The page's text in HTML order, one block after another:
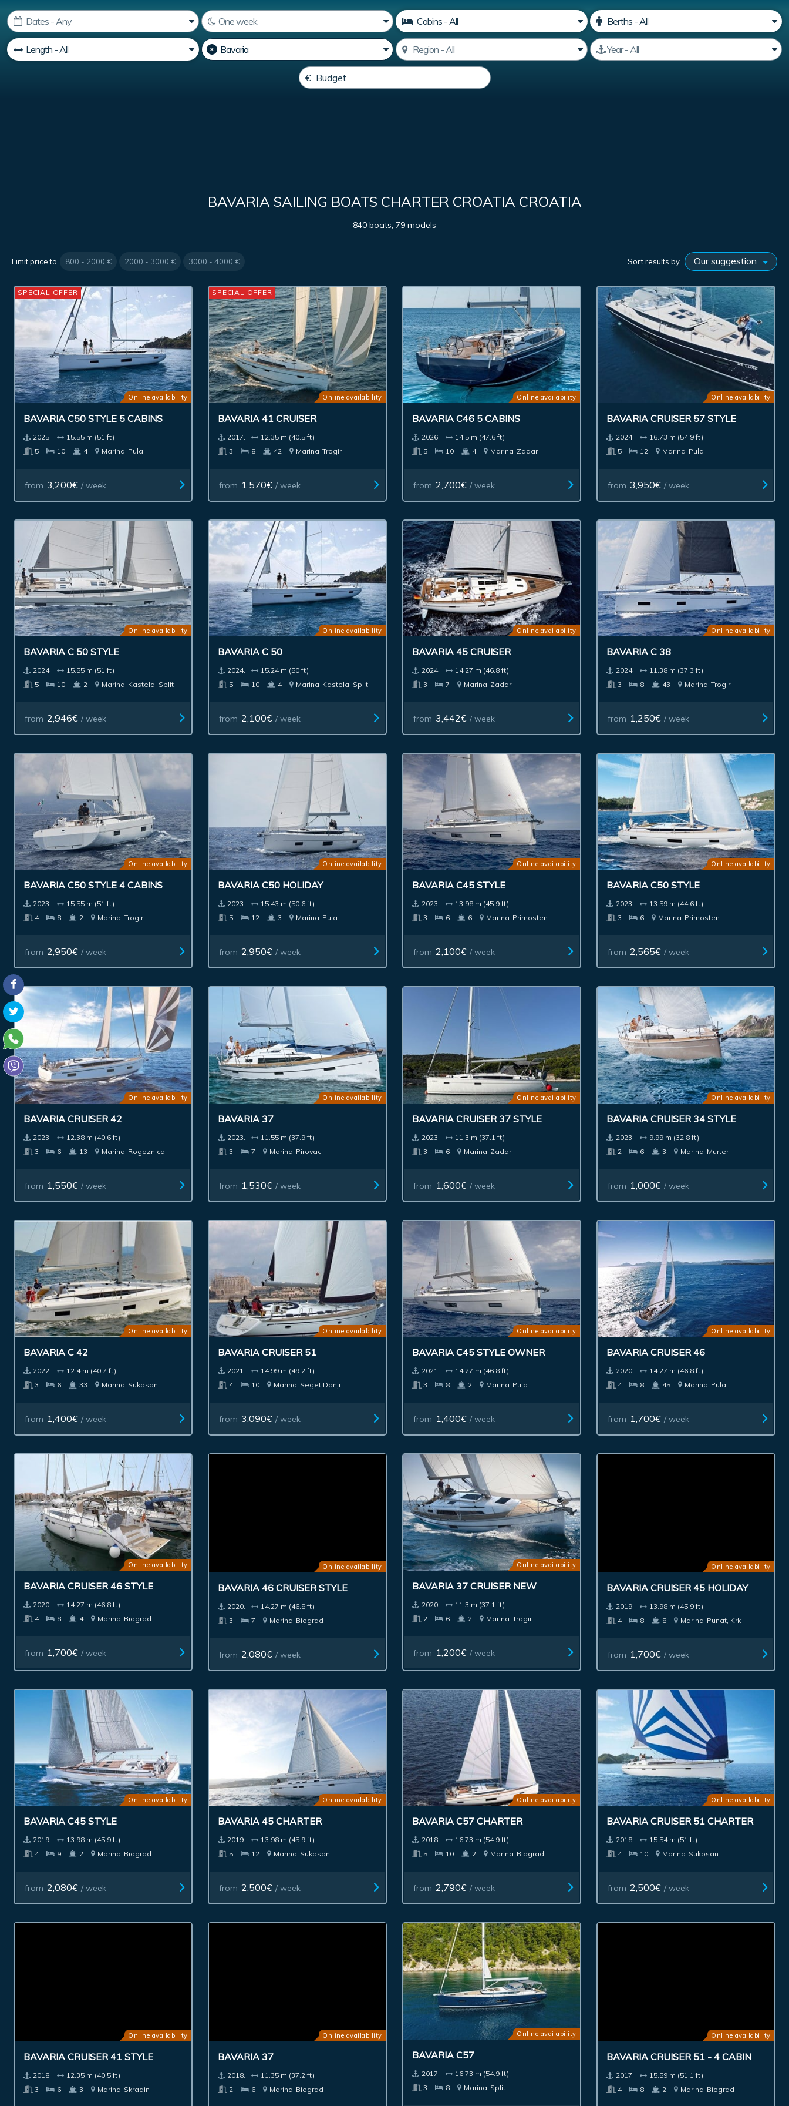
BAVARIA SAILING BOATS CHARTER CROATIA CROATIA
840 boats, 79 models
Limit price to 800 - 2000 € 2000 - 3000 € 3000 - 4000 € Sort results by
Online availability
BAVARIA C50 STYLE 5 CABINS
2025.
15.55 m (51 ft)
5
10 4 Marina Pula
from 3,200€ / week
SPECIAL OFFER
Online availability
BAVARIA 41 CRUISER
2017.
12.35 m (40.5 ft)
3
8 42 Marina Trogir
from 1,570€ / week
SPECIAL OFFER
Online availability
BAVARIA C46 5 CABINS
2026.
14.5 m (47.6 ft)
5
10 4 Marina Zadar
from 2,700€ / week
Online availability
BAVARIA CRUISER 57 STYLE
2024.
16.73 m (54.9 ft)
5
12 Marina Pula
from 3,950€ / week
Online availability
BAVARIA C 50 STYLE
2024.
15.55 m (51 ft)
5
10 2 Marina Kastela, Split
from 2,946€ / week
Online availability
BAVARIA C 50
2024.
15.24 m (50 ft)
5
10 4 Marina Kastela, Split
from 2,100€ / week
Online availability
BAVARIA 45 CRUISER
2024.
14.27 m (46.8 ft)
3
7 Marina Zadar
from 3,442€ / week
Online availability
BAVARIA C 38
2024.
11.38 m (37.3 ft)
3
8 43 Marina Trogir
from 1,250€ / week
Online availability
BAVARIA C50 STYLE 4 CABINS
2023.
15.55 m (51 ft)
4
8 2 Marina Trogir
from 2,950€ / week
Online availability
BAVARIA C50 HOLIDAY
2023.
15.43 m (50.6 ft)
5
12 3 Marina Pula
from 2,950€ / week
Online availability
BAVARIA C45 STYLE
2023.
13.98 m (45.9 ft)
3
6 6 Marina Primosten
from 2,100€ / week
Online availability
BAVARIA C50 STYLE
2023.
13.59 m (44.6 ft)
3
6 Marina Primosten
from 2,565€ / week
Online availability
BAVARIA CRUISER 42
2023.
12.38 m (40.6 ft)
3
6 13 Marina Rogoznica
from 1,550€ / week
Online availability
BAVARIA 37
2023.
11.55 m (37.9 ft)
3
7 Marina Pirovac
from 1,530€ / week
Online availability
BAVARIA CRUISER 37 STYLE
2023.
11.3 m (37.1 ft)
3
6 Marina Zadar
from 1,600€ / week
Online availability
BAVARIA CRUISER 34 STYLE
2023.
9.99 m (32.8 ft)
2
6 3 Marina Murter
from 1,000€ / week
Online availability
BAVARIA C 42
2022.
12.4 m (40.7 ft)
3
6 33 Marina Sukosan
from 1,400€ / week
Online availability
BAVARIA CRUISER 51
2021.
14.99 m (49.2 ft)
4
10 Marina Seget Donji
from 3,090€ / week
Online availability
BAVARIA C45 STYLE OWNER
2021.
14.27 m (46.8 ft)
3
8 2 Marina Pula
from 1,400€ / week
Online availability
BAVARIA CRUISER 46
2020.
14.27 m (46.8 ft)
4
8 45 Marina Pula
from 1,700€ / week
Online availability
BAVARIA CRUISER 46 STYLE
2020.
14.27 m (46.8 ft)
4
8 4 Marina Biograd
from 1,700€ / week
Online availability
BAVARIA 46 CRUISER STYLE
2020.
14.27 m (46.8 ft)
3
7 Marina Biograd
from 2,080€ / week
Online availability
BAVARIA 37 CRUISER NEW
2020.
11.3 m (37.1 ft)
2
6 2 Marina Trogir
from 1,200€ / week
Online availability
BAVARIA CRUISER 45 HOLIDAY
2019.
13.98 m (45.9 ft)
4
8 8 Marina Punat, Krk
from 1,700€ / week
Online availability
BAVARIA C45 STYLE
2019.
13.98 m (45.9 ft)
4
9 2 Marina Biograd
from 2,080€ / week
Online availability
BAVARIA 45 CHARTER
2019.
13.98 m (45.9 ft)
5
12 Marina Sukosan
from 2,500€ / week
Online availability
BAVARIA C57 CHARTER
2018.
16.73 m (54.9 ft)
5
10 2 Marina Biograd
from 2,790€ / week
Online availability
BAVARIA CRUISER 51 CHARTER
2018.
15.54 m (51 ft)
4
10 Marina Sukosan
from 2,500€ / week
Online availability
BAVARIA CRUISER 41 STYLE
2018.
12.35 m (40.5 ft)
3
6 3 Marina Skradin
Online availability
BAVARIA 37
2018.
11.35 m (37.2 ft)
2
6 Marina Biograd
Online availability
BAVARIA C57
2017.
16.73 m (54.9 ft)
3
8 Marina Split
Online availability
BAVARIA CRUISER 51 - 4 CABIN
2017.
15.59 m (51.1 ft)
4
8 2 Marina Biograd